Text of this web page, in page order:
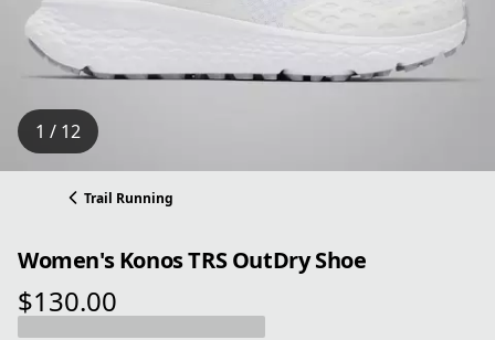
1 / 12
Trail Running
Women's Konos TRS OutDry Shoe
$130.00
current price $130.00